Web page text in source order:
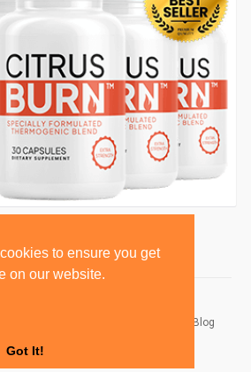
to ensure you get
on our website.
Got It!
Blog
Language